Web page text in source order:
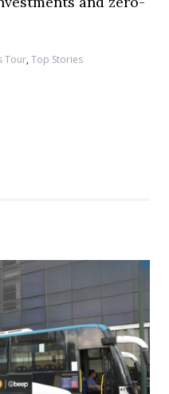
Tour,Top Stories